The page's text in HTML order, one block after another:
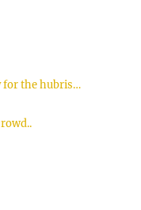
for the hubris…